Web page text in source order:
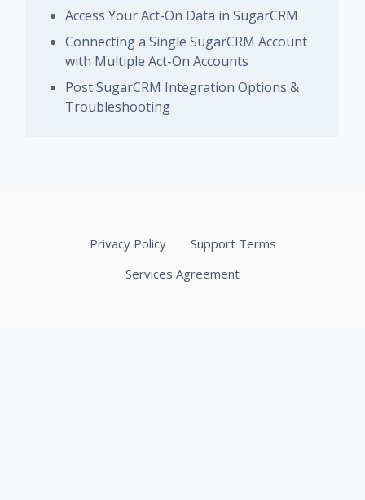
Access Your Act-On Data in SugarCRM
Connecting a Single SugarCRM Account
with Multiple Act-On Accounts
Post SugarCRM Integration Options &
Troubleshooting
Privacy Policy
Support Terms
Services Agreement